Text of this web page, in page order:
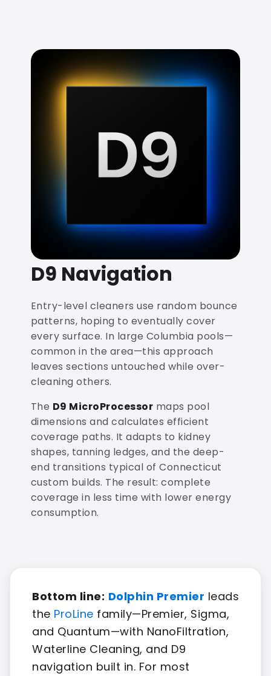
D9 Navigation
Entry-level cleaners use random bounce
patterns, hoping to eventually cover
every surface. In large Columbia pools—
common in the area—this approach
leaves sections untouched while over-
cleaning others.
The D9 MicroProcessor maps pool
dimensions and calculates efficient
coverage paths. It adapts to kidney
shapes, tanning ledges, and the deep-
end transitions typical of Connecticut
custom builds. The result: complete
coverage in less time with lower energy
consumption.
Bottom line: Dolphin Premier leads
the ProLine family—Premier, Sigma,
and Quantum—with NanoFiltration,
Waterline Cleaning, and D9
navigation built in. For most